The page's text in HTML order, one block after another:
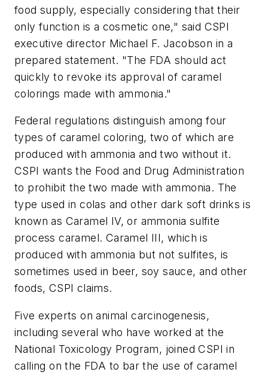
food supply, especially considering that their
only function is a cosmetic one," said CSPI
executive director Michael F. Jacobson in a
prepared statement. "The FDA should act
quickly to revoke its approval of caramel
colorings made with ammonia."
Federal regulations distinguish among four
types of caramel coloring, two of which are
produced with ammonia and two without it.
CSPI wants the Food and Drug Administration
to prohibit the two made with ammonia. The
type used in colas and other dark soft drinks is
known as Caramel IV, or ammonia sulfite
process caramel. Caramel III, which is
produced with ammonia but not sulfites, is
sometimes used in beer, soy sauce, and other
foods, CSPI claims.
Five experts on animal carcinogenesis,
including several who have worked at the
National Toxicology Program, joined CSPI in
calling on the FDA to bar the use of caramel